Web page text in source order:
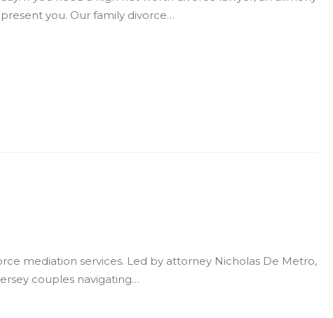
you. Our family divorce…
mediation services. Led by attorney Nicholas De Metro,
couples navigating…